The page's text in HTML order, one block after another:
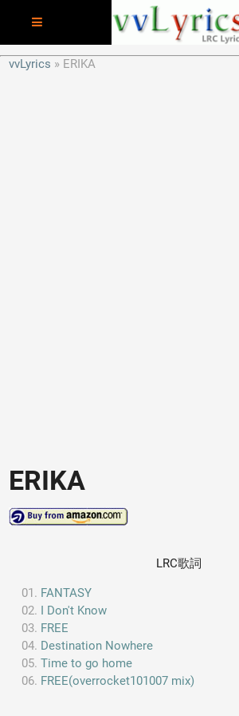
vvLyrics
ERIKA
ERIKA
LRC歌詞
FANTASY
I Don't Know
FREE
Destination Nowhere
Time to go home
FREE(overrocket101007 mix)